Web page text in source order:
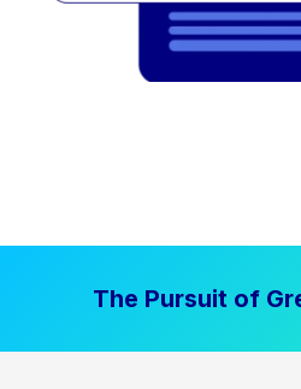
The Pursuit of